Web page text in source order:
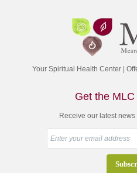
Your Spiritual Health Center |
Get the
Receive our latest